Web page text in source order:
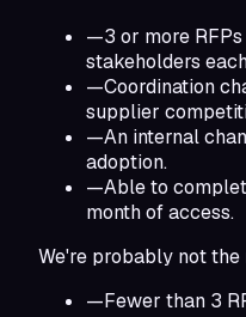
—3 or more
stakeholders
—Coordination
supplier
—An internal
adoption.
—Able to
month of access.
We're probably not the
—Fewer than 3